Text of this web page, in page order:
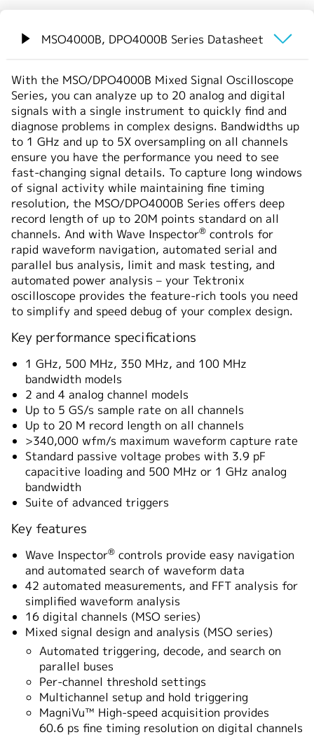
MSO4000B, DPO4000B Series Datasheet
概要
仕様
With the MSO/DPO4000B Mixed Signal Oscilloscope
Series, you can analyze up to 20 analog and digital
signals with a single instrument to quickly find and
diagnose problems in complex designs. Bandwidths up
to 1 GHz and up to 5X oversampling on all channels
ensure you have the performance you need to see
fast-changing signal details. To capture long windows
of signal activity while maintaining fine timing
resolution, the MSO/DPO4000B Series offers deep
record length of up to 20M points standard on all
channels. And with Wave Inspector® controls for
rapid waveform navigation, automated serial and
parallel bus analysis, limit and mask testing, and
automated power analysis – your Tektronix
oscilloscope provides the feature-rich tools you need
to simplify and speed debug of your complex design.
Key performance specifications
1 GHz, 500 MHz, 350 MHz, and 100 MHz
bandwidth models
2 and 4 analog channel models
Up to 5 GS/s sample rate on all channels
Up to 20 M record length on all channels
>340,000 wfm/s maximum waveform capture rate
Standard passive voltage probes with 3.9 pF
capacitive loading and 500 MHz or 1 GHz analog
bandwidth
Suite of advanced triggers
Key features
Wave Inspector® controls provide easy navigation
and automated search of waveform data
42 automated measurements, and FFT analysis for
simplified waveform analysis
16 digital channels (MSO series)
Mixed signal design and analysis (MSO series)
Automated triggering, decode, and search on
parallel buses
Per-channel threshold settings
Multichannel setup and hold triggering
MagniVu™ High-speed acquisition provides
60.6 ps fine timing resolution on digital channels